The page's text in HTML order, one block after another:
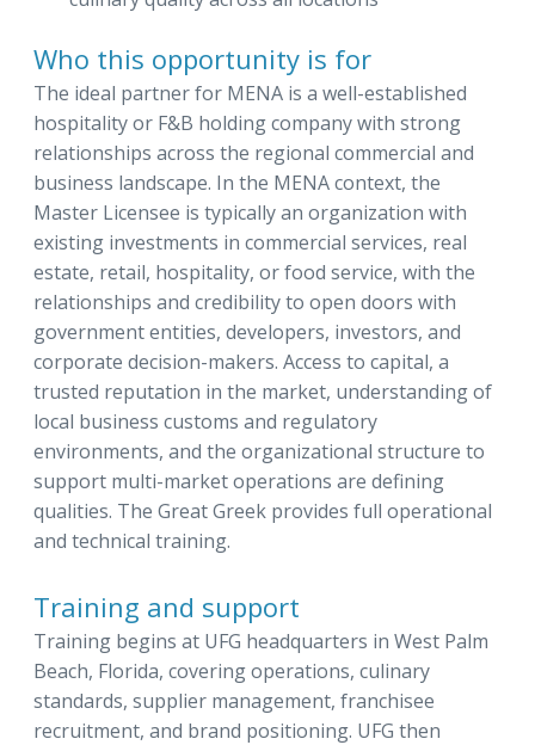
Who this opportunity is for
The ideal partner for MENA is a well-established
hospitality or F&B holding company with strong
relationships across the regional commercial and
business landscape. In the MENA context, the
Master Licensee is typically an organization with
existing investments in commercial services, real
estate, retail, hospitality, or food service, with the
relationships and credibility to open doors with
government entities, developers, investors, and
corporate decision-makers. Access to capital, a
trusted reputation in the market, understanding of
local business customs and regulatory
environments, and the organizational structure to
support multi-market operations are defining
qualities. The Great Greek provides full operational
and technical training.
Training and support
Training begins at UFG headquarters in West Palm
Beach, Florida, covering operations, culinary
standards, supplier management, franchisee
recruitment, and brand positioning. UFG then